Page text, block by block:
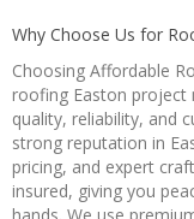
Why Choose Us for
Choosing Affordable
roofing Easton project
quality, reliability, and
strong reputation in
pricing, and expert
insured, giving you